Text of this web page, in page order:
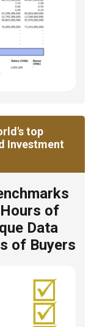
top
Investment
of
Data
of Buyers